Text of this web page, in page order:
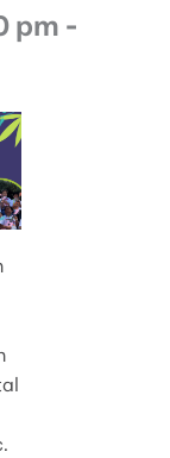
pm -